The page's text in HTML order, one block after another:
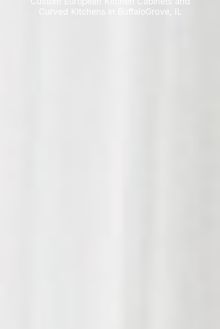
Curved Kitchens in BuffaloGrove, IL